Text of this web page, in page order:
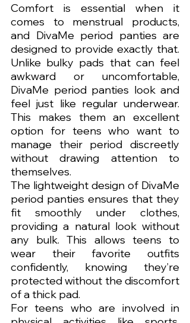
Comfort is essential when it
comes to menstrual products,
and DivaMe period panties are
designed to provide exactly that.
Unlike bulky pads that can feel
awkward or uncomfortable,
DivaMe period panties look and
feel just like regular underwear.
This makes them an excellent
option for teens who want to
manage their period discreetly
without drawing attention to
themselves.
The lightweight design of DivaMe
period panties ensures that they
fit smoothly under clothes,
providing a natural look without
any bulk. This allows teens to
wear their favorite outfits
confidently, knowing they’re
protected without the discomfort
of a thick pad.
For teens who are involved in